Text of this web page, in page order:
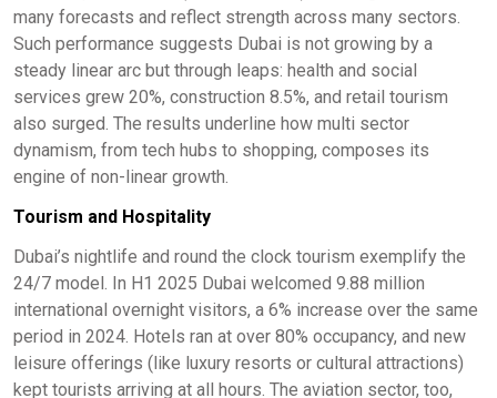
many forecasts and reflect strength across many sectors.
Such performance suggests Dubai is not growing by a
steady linear arc but through leaps: health and social
services grew 20%, construction 8.5%, and retail tourism
also surged. The results underline how multi sector
dynamism, from tech hubs to shopping, composes its
engine of non-linear growth.
Tourism and Hospitality
Dubai’s nightlife and round the clock tourism exemplify the
24/7 model. In H1 2025 Dubai welcomed 9.88 million
international overnight visitors, a 6% increase over the same
period in 2024. Hotels ran at over 80% occupancy, and new
leisure offerings (like luxury resorts or cultural attractions)
kept tourists arriving at all hours. The aviation sector, too,